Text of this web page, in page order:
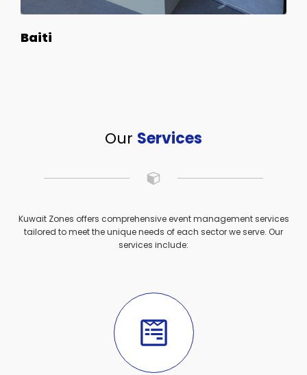
Baiti
Our Services
Kuwait Zones offers comprehensive event management services
tailored to meet the unique needs of each sector we serve. Our
services include: